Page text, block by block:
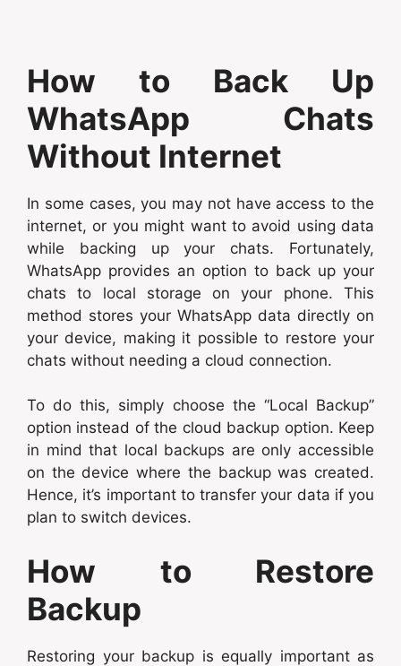
How to Back Up
WhatsApp Chats
Without Internet
In some cases, you may not have access to the
internet, or you might want to avoid using data
while backing up your chats. Fortunately,
WhatsApp provides an option to back up your
chats to local storage on your phone. This
method stores your WhatsApp data directly on
your device, making it possible to restore your
chats without needing a cloud connection.
To do this, simply choose the “Local Backup”
option instead of the cloud backup option. Keep
in mind that local backups are only accessible
on the device where the backup was created.
Hence, it’s important to transfer your data if you
plan to switch devices.
How to Restore
Backup
Restoring your backup is equally important as